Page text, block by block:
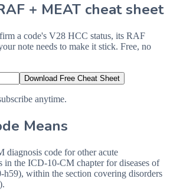
+ MEAT cheat sheet
a code's V28 HCC status, its RAF
note needs to make it stick. Free, no
Download Free Cheat Sheet
anytime.
Means
code for other acute
in the ICD-10-CM chapter for diseases of
h59), within the section covering disorders